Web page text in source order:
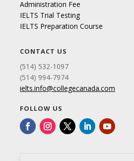
Administration Fee
IELTS Trial Testing
IELTS Preparation Course
CONTACT US
(514) 532-1097
(514) 994-7974
ielts.info@collegecanada.com
FOLLOW US